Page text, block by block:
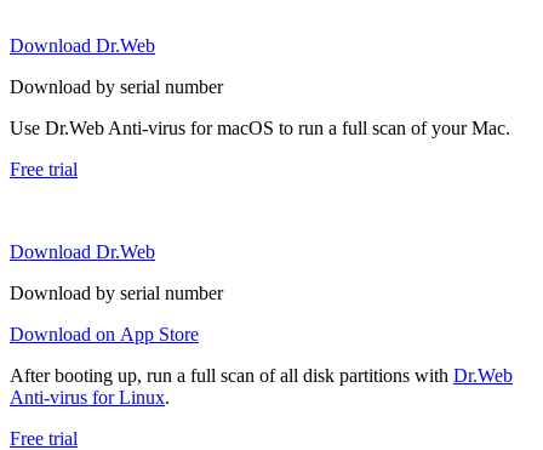
Download Dr.Web
Download by serial number
Use Dr.Web Anti-virus for macOS to run a full scan of your Mac.
Free trial
Download Dr.Web
Download by serial number
Download on App Store
After booting up, run a full scan of all disk partitions with Dr.Web
Anti-virus for Linux.
Free trial